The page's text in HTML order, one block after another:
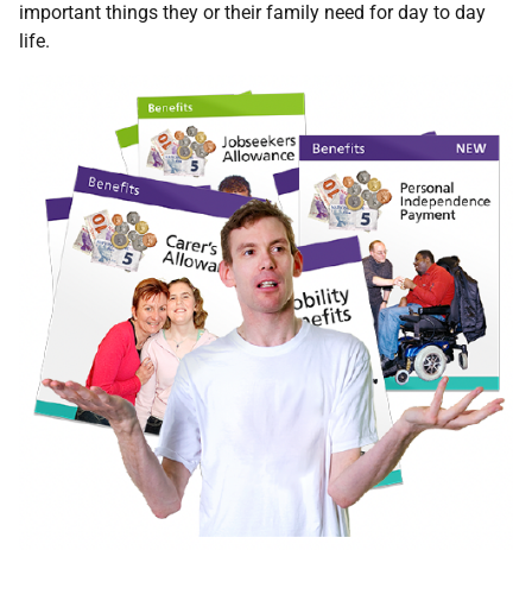
important things they or their family need for day to day
life.